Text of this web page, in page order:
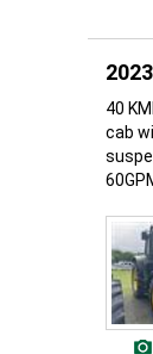
40
cab